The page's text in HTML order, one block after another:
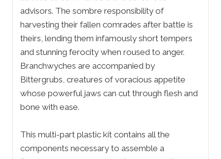
advisors. The sombre responsibility of
harvesting their fallen comrades after battle is
theirs, lending them infamously short tempers
and stunning ferocity when roused to anger.
Branchwyches are accompanied by
Bittergrubs, creatures of voracious appetite
whose powerful jaws can cut through flesh and
bone with ease.
This multi-part plastic kit contains all the
components necessary to assemble a